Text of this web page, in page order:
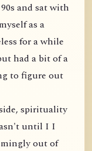
and sat with
as a
for a while
had a bit of a
to figure out
spirituality
until I I
out of